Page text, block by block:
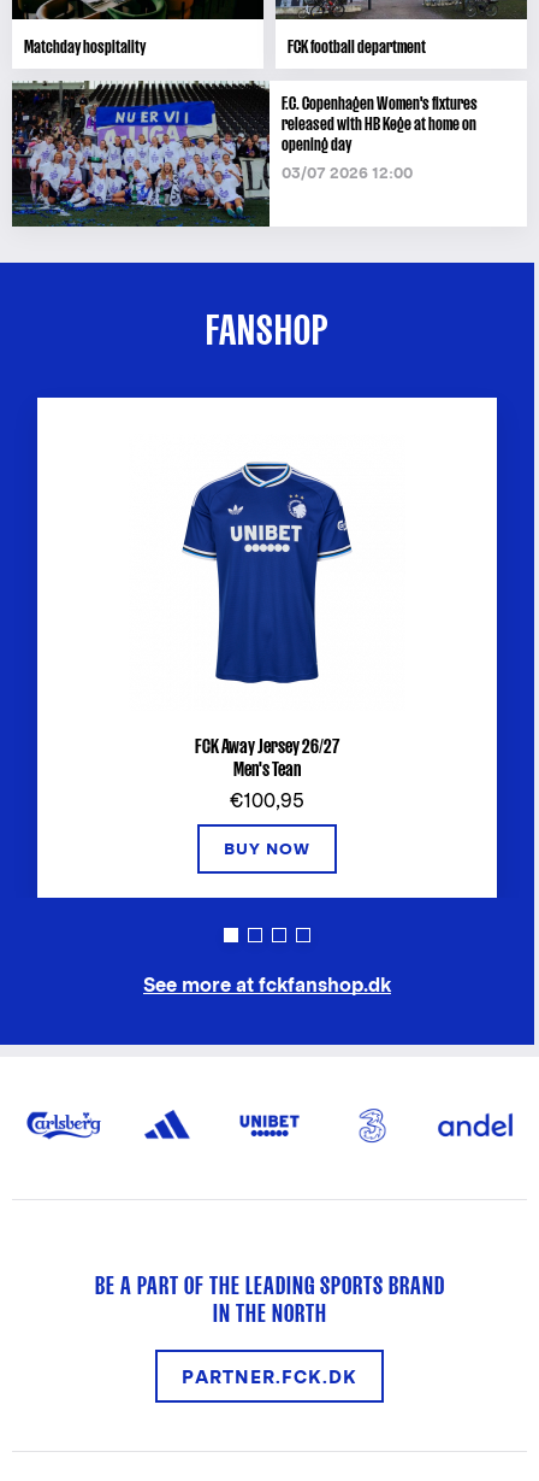
Matchday hospitality FCK football department
F.C. Copenhagen Women's fixtures
released with HB Køge at home on
opening day
03/07 2026 12:00
FANSHOP
FCK Away Jersey 26/27
Men's Tean
€100,95
BUY NOW
See more at fckfanshop.dk
BE A PART OF THE LEADING SPORTS BRAND
IN THE NORTH
PARTNER.FCK.DK